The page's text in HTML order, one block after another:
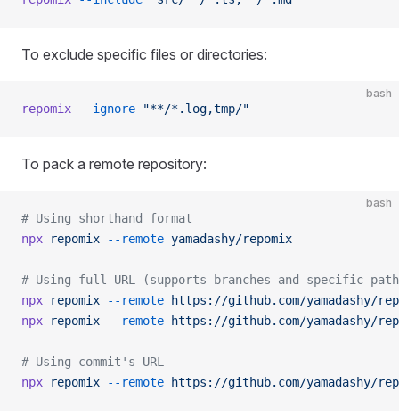
To exclude specific files or directories:
bash
repomix --ignore "**/*.log,tmp/"
To pack a remote repository:
bash
# Using shorthand format
npx repomix --remote yamadashy/repomix
# Using full URL (supports branches and specific
npx repomix --remote https://github.com/yamadashy/
npx repomix --remote https://github.com/yamadashy/
# Using commit's URL
npx repomix --remote https://github.com/yamadashy/